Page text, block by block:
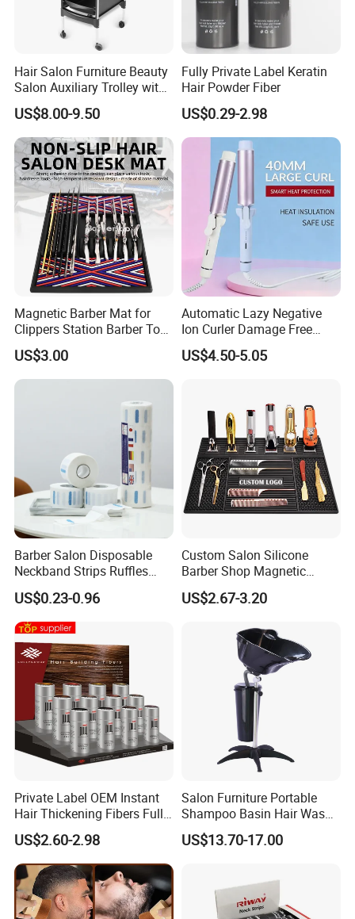
Dimensions
Red, Pink, Green, Purple, White,
Black. Customized
Feature
Ergonomic Design, Waterproof
and Portable, Soft Touch Feeling
Ideal For Women, Men, Kids
LOGO Printing Custom Logo
Sample Acceptable
OEM and ODM YES
MOQ
1000Pcs. Small Quantities Is
Guangzhou, China
T/T and L/C
Hair Salon Furniture Beauty
Salon Auxiliary Trolley with
Wheels Beauty Salon Trolley
US$8.00-9.50
Fully Private Label Keratin
Hair Powder Fiber
US$0.29-2.98
Magnetic Barber Mat for
Clippers Station Barber Tool
Organizer Mat
US$3.00
Automatic Lazy Negative
Ion Curler Damage Free
Large Wave Women Hair
Care OEM Custom
US$4.50-5.05
Barber Salon Disposable
Neckband Strips Ruffles
Hair Edge Waterproof
Hairdressing Supplies Neck
Roll Paper
US$0.23-0.96
Custom Salon Silicone
Barber Shop Magnetic
Station Pads Mat for Hair
Clippings
US$2.67-3.20
Private Label OEM Instant
Hair Thickening Fibers Fully
Keratin Hair Building Fibers
US$2.60-2.98
Salon Furniture Portable
Shampoo Basin Hair Wash
Basin
US$13.70-17.00